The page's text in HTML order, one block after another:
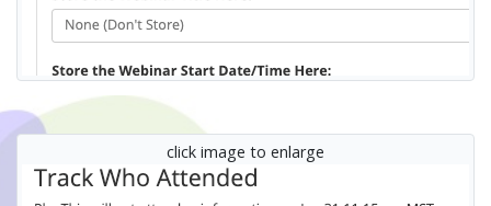
click image to enlarge